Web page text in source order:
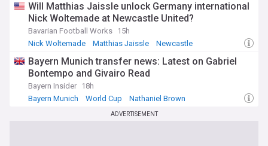
Will Matthias Jaissle unlock Germany international
Nick Woltemade at Newcastle United?
Bavarian Football Works 15h
Nick Woltemade
Matthias Jaissle Newcastle
Bayern Munich transfer news: Latest on Gabriel
Bontempo and Givairo Read
Bayern Insider 18h
Bayern Munich
World Cup Nathaniel Brown
ADVERTISEMENT